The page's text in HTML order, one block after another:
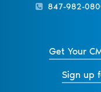
847-982-
Get Your
Sign up